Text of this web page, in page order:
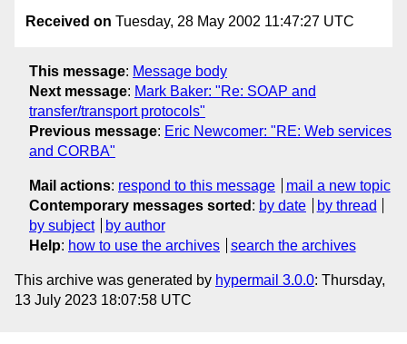
Received on Tuesday, 28 May 2002 11:47:27 UTC
This message: Message body
Next message: Mark Baker: "Re: SOAP and
transfer/transport protocols"
Previous message: Eric Newcomer: "RE: Web services
and CORBA"
Mail actions: respond to this message
mail a new topic
Contemporary messages sorted : by date
by thread
by subject
by author
Help: how to use the archives search the archives
This archive was generated by hypermail 3.0.0: Thursday,
13 July 2023 18:07:58 UTC